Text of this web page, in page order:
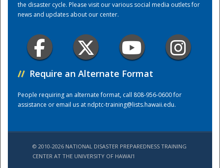
the disaster cycle. Please visit our various social media outlets for
news and updates about our center.
// Require an Alternate Format
People requiring an alternate format, call 808-956-0600 for
assistance or email us atndptc-training@lists.hawaii.edu.
© 2010-2026 NATIONAL DISASTER PREPAREDNESS TRAINING
CENTER AT THE UNIVERSITY OF HAWAI'I